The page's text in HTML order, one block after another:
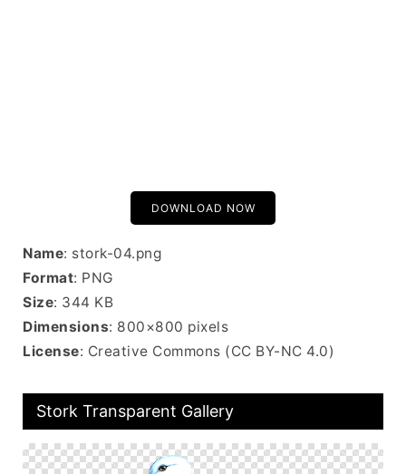
DOWNLOAD NOW
Name: stork-04.png
Format: PNG
Size: 344 KB
Dimensions: 800×800 pixels
License: Creative Commons (CC BY-NC 4.0)
Stork Transparent Gallery